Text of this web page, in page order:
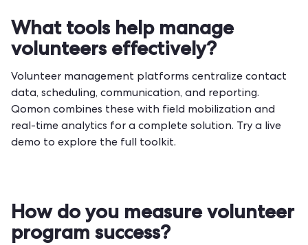
What tools help manage
volunteers effectively?
Volunteer management platforms centralize contact
data, scheduling, communication, and reporting.
Qomon combines these with field mobilization and
real-time analytics for a complete solution. Try a live
demo to explore the full toolkit.
How do you measure volunteer
program success?